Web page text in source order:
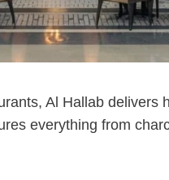
Al Hallab delivers
everything from